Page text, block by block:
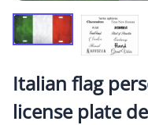
Italian flag
license plate